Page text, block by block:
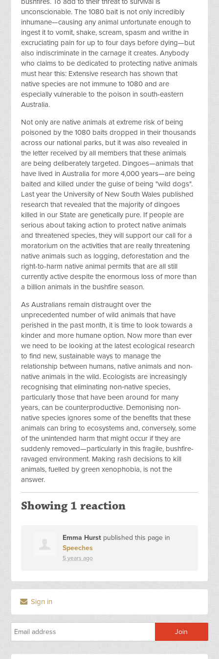
unconscionable. The 1080 bait is not only incredibly
inhumane—causing any animal unfortunate enough to
ingest it to vomit, shake, scream, spasm and writhe in
excruciating pain for up to four days before dying—but
also indiscriminate in the carnage it creates. Anybody
who claims to be dedicated to protecting native animals
must hear this: Extensive research has shown that
native species are not immune to 1080 and are
especially vulnerable to the poison in south-eastern
Australia.
Not only are native animals at extreme risk of being
poisoned by the 1080 baits dropped in their thousands
across our national parks, but it was also revealed in
the letter received by all members that these animals
are being deliberately targeted. Dingoes—animals that
have lived in Australia for more 4,000 years—are being
baited and killed under the guise of being "wild dogs".
Last year the University of New South Wales published
research that revealed that the majority of dingoes
killed in our State are genetically pure. If people are
serious about taking action to protect native animals
and threatened species, they will support our call for a
moratorium on the activities that are really threatening
native animals such as logging, deforestation and the
right-to-harm native animal permits that are all still
currently active despite the enormous loss of more than
a billion animals in the bushfire season.
As Australians remain distraught over the
unprecedented number of wild animals that have
perished in the past month, it is time to look towards a
kinder and more humane option. Now more than ever
we need to be looking at the latest ecological research
to find new, sustainable ways to manage the
relationship between humans, native animals and non-
native animals in the wild. Ecologists are increasingly
recognising that eliminating non‑native species,
particularly those that have been around for many
years, can be counterproductive. Demonising non-
native species ignores some of the benefits that these
animals can bring to ecosystems and, conversely, some
of the unintended harm that might occur if they are
suddenly removed—particularly in this fragile, bushfire-
ravaged environment. Making rash decisions to kill
animals, fuelled by green xenophobia, is not the
answer.
Showing 1 reaction
Emma Hurst published this page in
Speeches
5 years ago
Sign in